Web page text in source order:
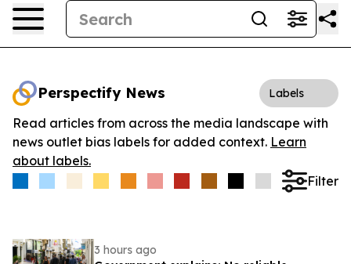
Perspectify News Labels
Read articles from across the media landscape with
news outlet bias labels for added context. Learn
about labels.
Filter
3 hours ago